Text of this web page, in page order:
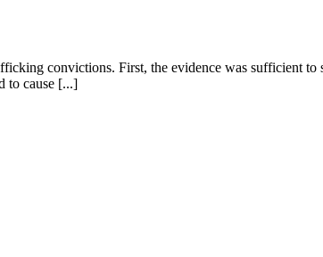
convictions. First, the evidence was sufficient to
to cause [...]